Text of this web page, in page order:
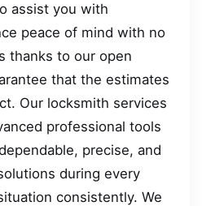
assist you with
peace of mind with no
thanks to our open
that the estimates
Our locksmith services
professional tools
precise, and
during every
consistently. We